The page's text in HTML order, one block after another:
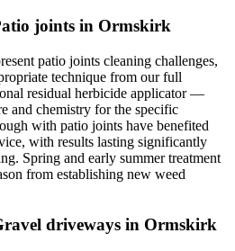
joints in Ormskirk
patio joints cleaning challenges,
technique from our full
residual herbicide applicator —
and chemistry for the specific
with patio joints have benefited
with results lasting significantly
Spring and early summer treatment
from establishing new weed
driveways in Ormskirk